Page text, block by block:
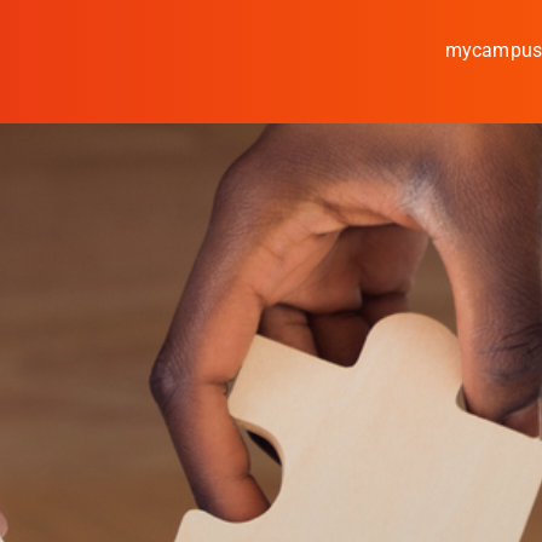
mycampus
Study
Media
News
events
Research
Coburg University of